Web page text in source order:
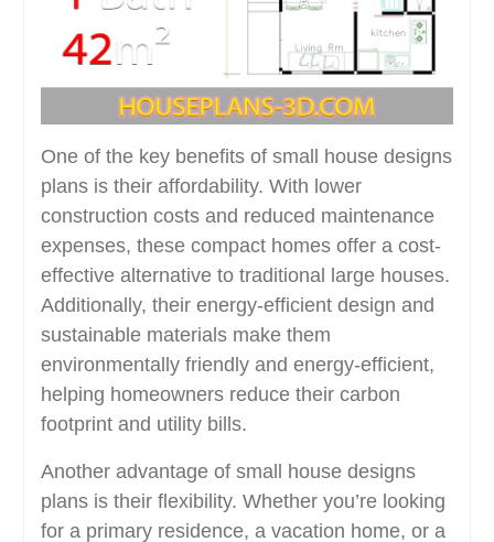
One of the key benefits of small house designs
plans is their affordability. With lower
construction costs and reduced maintenance
expenses, these compact homes offer a cost-
effective alternative to traditional large houses.
Additionally, their energy-efficient design and
sustainable materials make them
environmentally friendly and energy-efficient,
helping homeowners reduce their carbon
footprint and utility bills.
Another advantage of small house designs
plans is their flexibility. Whether you’re looking
for a primary residence, a vacation home, or a